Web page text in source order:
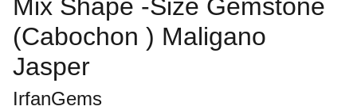
Mix Shape -Size Gemstone
(Cabochon ) Maligano
Jasper
IrfanGems